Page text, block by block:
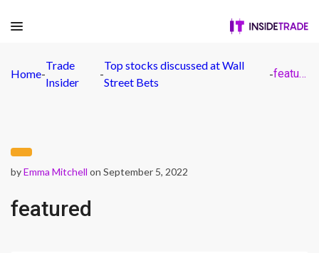
Home-
Trade
Insider
-
Top stocks discussed at Wall
Street Bets
- featured
byEmma Mitchell on September 5, 2022
featured